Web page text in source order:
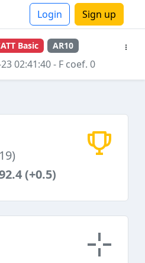
Login Sign up
Basic AR10
02:41:40- F coef. 0
(+0.5)